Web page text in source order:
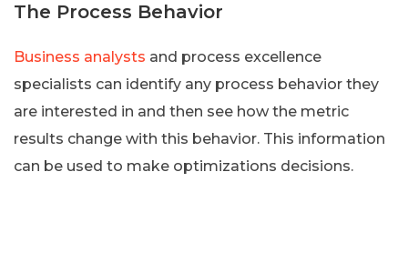
The Process Behavior
Business analysts and process excellence
specialists can identify any process behavior they
are interested in and then see how the metric
results change with this behavior. This information
can be used to make optimizations decisions.